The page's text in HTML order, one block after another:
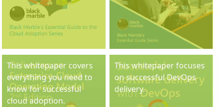
This whitepaper covers
everything you need to
know for successful
cloud adoption.
This whitepaper focuses
on successful DevOps
delivery.